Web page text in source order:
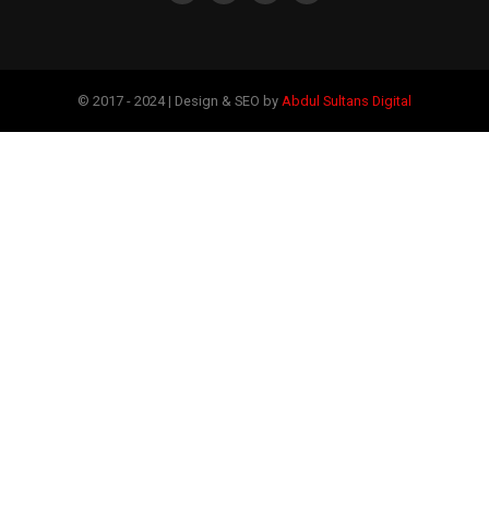
© 2017 - 2024 | Design & SEO by Abdul Sultans Digital